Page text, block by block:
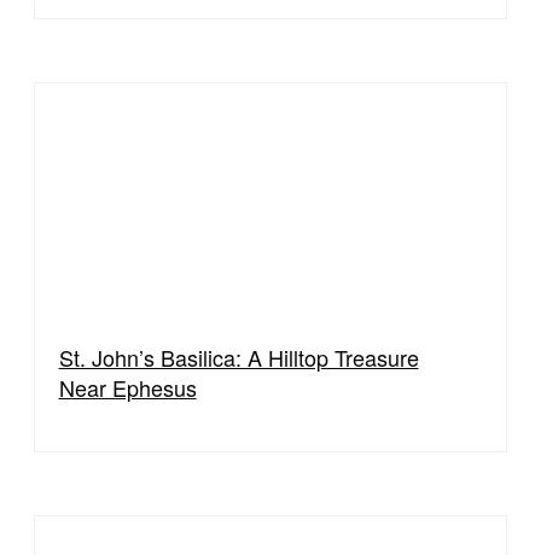
St. John’s Basilica: A Hilltop Treasure
Near Ephesus